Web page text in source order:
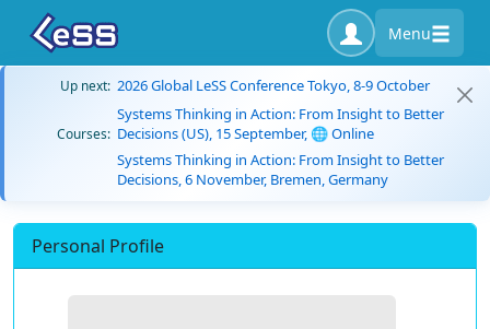
Menu
Up next: 2026 Global LeSS Conference Tokyo, 8-9 October
Courses:
Systems Thinking in Action: From Insight to Better
Decisions (US), 15 September, 🌐 Online
Systems Thinking in Action: From Insight to Better
Decisions, 6 November, Bremen, Germany
Personal Profile